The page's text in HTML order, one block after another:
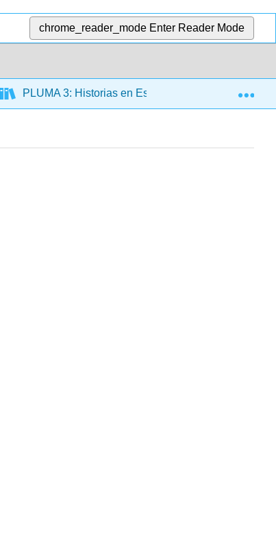
chrome_reader_mode Enter Reader Mode
PLUMA 3: Historias en Español (Hernández)